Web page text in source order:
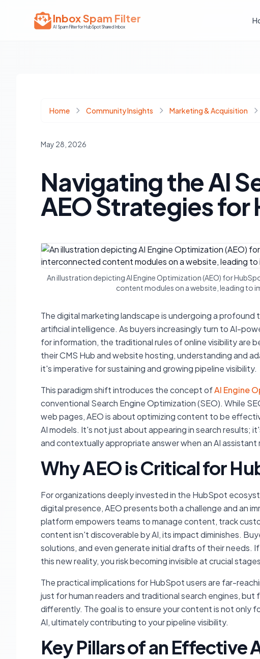
Inbox Spam Filter
AI Spam Filter for HubSpot Shared Inbox
Home Community Insights Marketing & Acquisition
May 28, 2026
Navigating the AI
AEO Strategies for
An illustration depicting AI Engine Optimization (AEO) for
content modules on a website, leading to
The digital marketing landscape is undergoing a
artificial intelligence. As buyers increasingly turn to AI-
for information, the traditional rules of online visibility are
their CMS Hub and website hosting, understanding and
it's imperative for sustaining and growing pipeline visibility.
This paradigm shift introduces the concept ofAI Engine
conventional Search Engine Optimization (SEO). While
web pages, AEO is about optimizing content to be
AI models. It's not just about appearing in search results;
and contextually appropriate answer when an AI assistant
Why AEO is Critical for
For organizations deeply invested in the HubSpot
digital presence, AEO presents both a challenge and an
platform empowers teams to manage content, track
content isn't discoverable by AI, its impact diminishes.
solutions, and even generate initial drafts of their
this new reality, you risk becoming invisible at crucial
The practical implications for HubSpot users are far-
just for human readers and traditional search engines,
differently. The goal is to ensure your content is not only
AI, ultimately contributing to your pipeline visibility.
Key Pillars of an Effective